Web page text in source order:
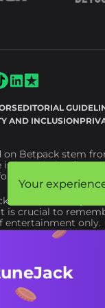
EDITORIAL
AND INCLUSION
on Betpack stem
intended as
financial or other
adheres to
is crucial to
entertainment only.
Your
Your